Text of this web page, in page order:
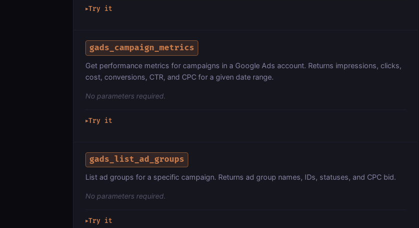
▶Try it
gads_campaign_metrics
Get performance metrics for campaigns in a Google Ads account. Returns impressions, clicks,
cost, conversions, CTR, and CPC for a given date range.
No parameters required.
▶Try it
gads_list_ad_groups
List ad groups for a specific campaign. Returns ad group names, IDs, statuses, and CPC bid.
No parameters required.
▶Try it